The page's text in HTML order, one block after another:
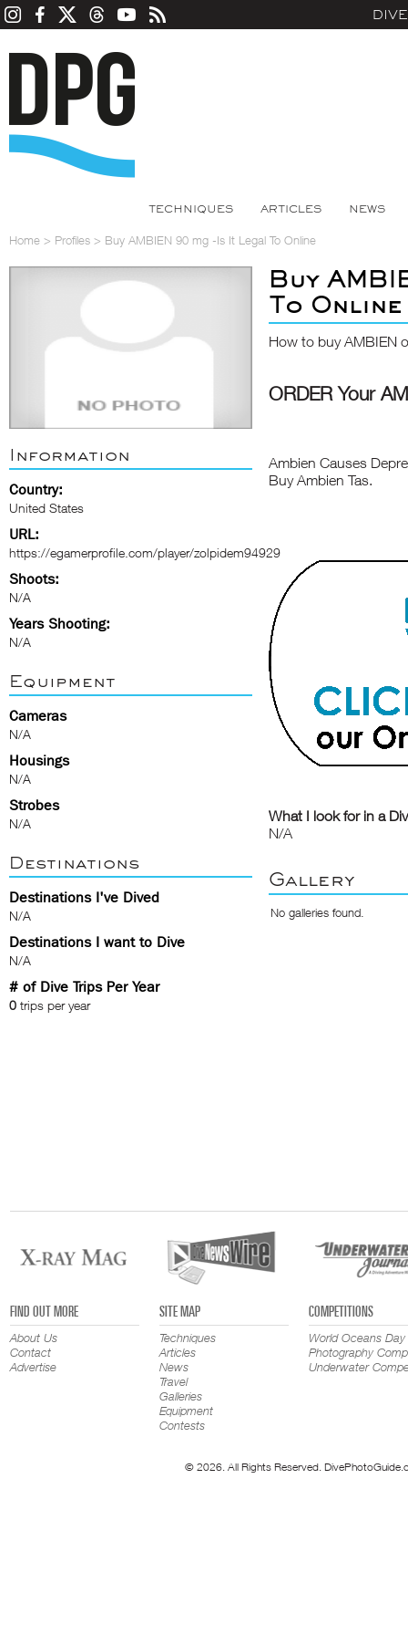
TECHNIQUES ARTICLES NEWS
Home > Profiles > Buy AMBIEN 90 mg -Is It Legal To Online
Information
Country:
United States
URL:
https://egamerprofile.com/player/zolpidem94929
Shoots:
N/A
Years Shooting:
N/A
Equipment
Cameras
N/A
Housings
N/A
Strobes
N/A
Destinations
Destinations I've Dived
N/A
Destinations I want to Dive
N/A
# of Dive Trips Per Year
0 trips per year
Buy
To Online
How to buy AMBIEN
ORDER Your
Ambien Causes
Buy Ambien Tas.
What I look for in a
N/A
Gallery
No galleries found.
FIND OUT MORE
About Us
Contact
Advertise
SITE MAP
Techniques
Articles
News
Travel
Galleries
Equipment
Contests
COMPETITIONS
World Oceans Day
Photography
Underwater
© 2026. All Rights Reserved.